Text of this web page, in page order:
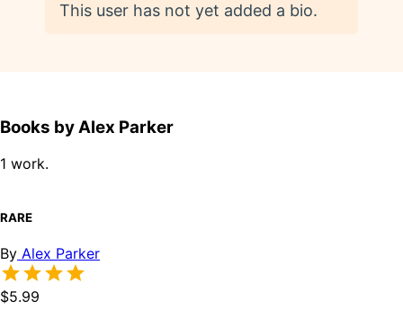
This user has not yet added a bio.
Books by Alex Parker
1 work.
RARE
By Alex Parker
$5.99